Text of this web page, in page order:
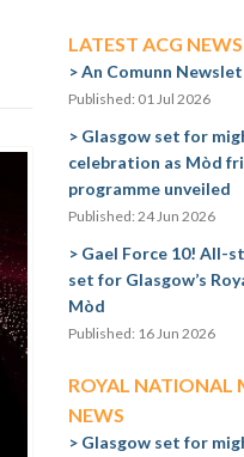
LATEST ACG NEWS
An Comunn
Published: 01 Jul 2026
Glasgow set for
celebration as Mòd
programme unveiled
Published: 24 Jun 2026
Gael Force 10! All-
set for Glasgow’s
Mòd
Published: 16 Jun 2026
ROYAL
NEWS
Glasgow set for